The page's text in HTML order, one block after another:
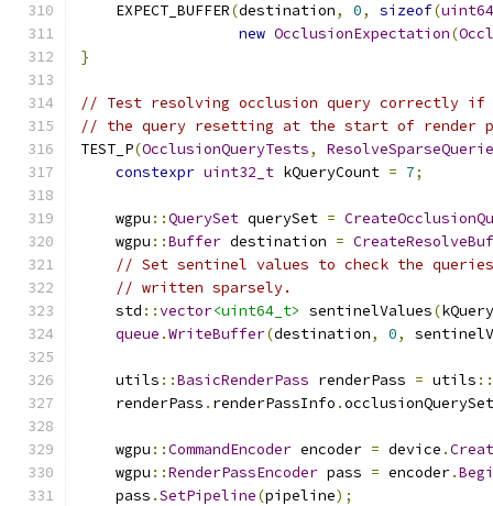
    EXPECT_BUFFER
(destination, 0, sizeof(
new OcclusionExpectation(
}
// Test resolving occlusion query correctly
// the query resetting at the start of render
TEST_P(OcclusionQueryTests,
constexpr uint32_t kQueryCount = 7;
    wgpu
::QuerySet querySet =
    wgpu
::Buffer destination =
// Set sentinel values to check the
// written sparsely.
    std
::vector<uint64_t> sentinelValues(
queue .WriteBuffer(destination, 0,
    utils
::BasicRenderPass renderPass = utils ::
    renderPass
. renderPassInfo .
    wgpu
::CommandEncoder encoder = device .
    wgpu
::RenderPassEncoder pass = encoder.
    pass
.SetPipeline(pipeline);